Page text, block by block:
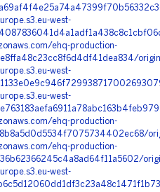
west-
ehq-production-
west-
west-
ehq-production-
ehq-production-
west-